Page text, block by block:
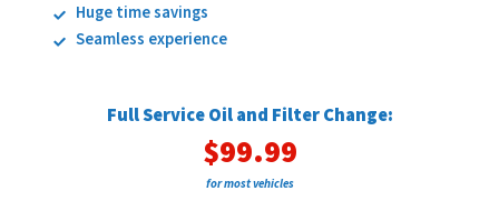
Huge time savings
Seamless experience
Full Service Oil and Filter Change:
$99.99
for most vehicles